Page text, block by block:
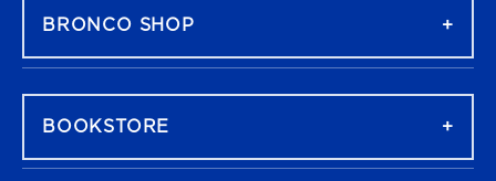
BRONCO SHOP
BOOKSTORE